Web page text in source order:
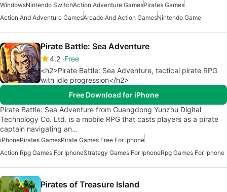
WindowsNintendo SwitchAction Adventure GamesPirates Games
Action And Adventure GamesArcade And Action GamesNintendo Game
Pirate Battle: Sea Adventure
4.2 Free
<h2>Pirate Battle: Sea Adventure, tactical pirate RPG
with idle progression</h2>
Free Download for iPhone
Pirate Battle: Sea Adventure from Guangdong Yunzhu Digital
Technology Co. Ltd. is a mobile RPG that casts players as a pirate
captain navigating an…
iPhonePirates GamesPirate Games Free For Iphone
Action Rpg Games For IphoneStrategy Games For IphoneRpg Games For Iphone
Pirates of Treasure Island